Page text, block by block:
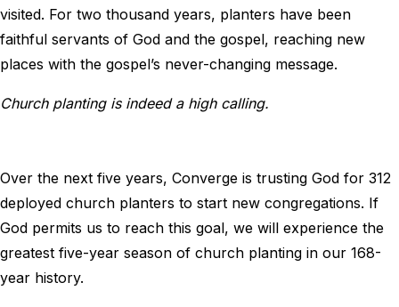
visited. For two thousand years, planters have been
faithful servants of God and the gospel, reaching new
places with the gospel’s never-changing message.
Church planting is indeed a high calling.
Over the next five years, Converge is trusting God for 312
deployed church planters to start new congregations. If
God permits us to reach this goal, we will experience the
greatest five-year season of church planting in our 168-
year history.